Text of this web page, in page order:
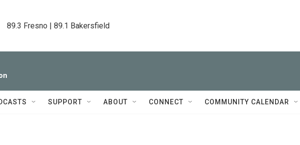
89.3 Fresno | 89.1 Bakersfield
SUPPORT ABOUT CONNECT COMMUNITY CALENDAR